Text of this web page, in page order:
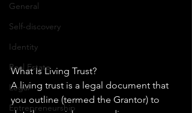
General
Self-discovery
Identity
Real Estate
Legal
Entrepreneurship
What Is Living Trust?
A living trust is a legal document that
you outline (termed the Grantor) to